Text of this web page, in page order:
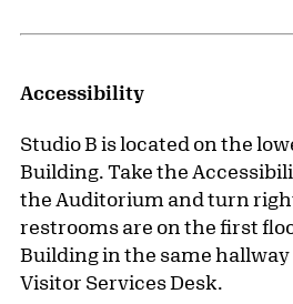
Accessibility
Studio B is located on the
Building. Take the
the Auditorium and turn
restrooms are on the first
Building in the same hallway
Visitor Services Desk.